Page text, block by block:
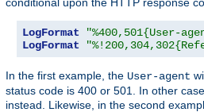
LogFormat "%400,501{User-
LogFormat
In the first example, the User-agent
status code is 400 or 501. In other
instead. Likewise, in the second